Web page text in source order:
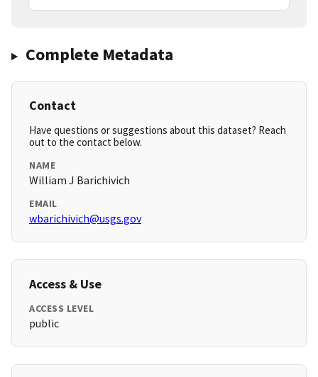
Complete Metadata
Contact
Have questions or suggestions about this dataset? Reach
out to the contact below.
NAME
William J Barichivich
EMAIL
wbarichivich@usgs.gov
Access & Use
ACCESS LEVEL
public